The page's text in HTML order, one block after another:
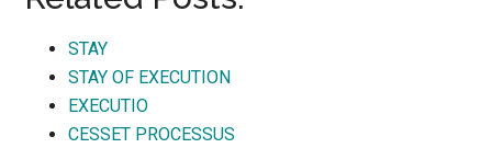
STAY
STAY OF EXECUTION
EXECUTIO
CESSET PROCESSUS